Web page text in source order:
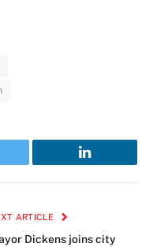
LinkedIn
ARTICLE
Dickens joins city